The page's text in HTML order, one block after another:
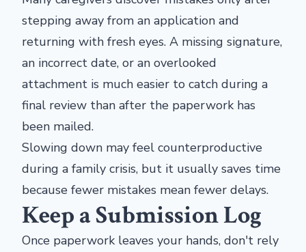
stepping away from an application and
returning with fresh eyes. A missing signature,
an incorrect date, or an overlooked
attachment is much easier to catch during a
final review than after the paperwork has
been mailed.
Slowing down may feel counterproductive
during a family crisis, but it usually saves time
because fewer mistakes mean fewer delays.
Keep a Submission Log
Once paperwork leaves your hands, don't rely